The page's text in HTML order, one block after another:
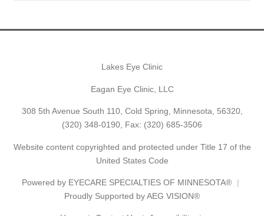
Lakes Eye Clinic
Eagan Eye Clinic, LLC
308 5th Avenue South 110, Cold Spring, Minnesota, 56320,
(320) 348-0190 , Fax: (320) 685-3506
Website content copyrighted and protected under Title 17 of the
United States Code
Powered by EYECARE SPECIALTIES OF MINNESOTA®
Proudly Supported by AEG VISION®